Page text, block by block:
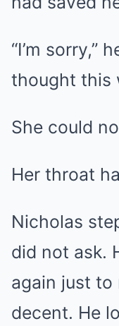
“I’m sorry,”
thought this
She could
Her throat
Nicholas
did not ask.
again just to
decent. He